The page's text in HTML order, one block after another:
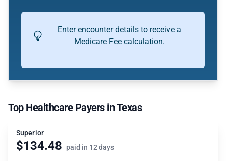
Enter encounter details to receive a
Medicare Fee calculation.
Top Healthcare Payers in Texas
Superior
$134.48 paid in 12 days